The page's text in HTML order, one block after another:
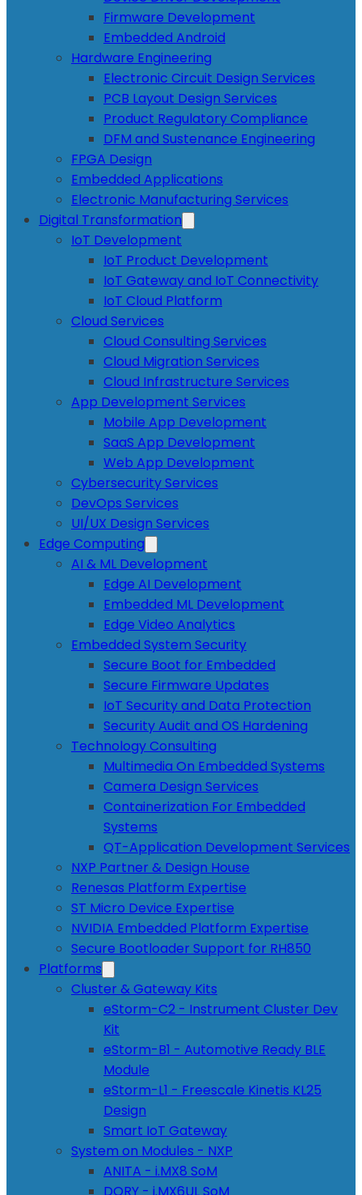
Firmware Development
Embedded Android
Hardware Engineering
Electronic Circuit Design Services
PCB Layout Design Services
Product Regulatory Compliance
DFM and Sustenance Engineering
FPGA Design
Embedded Applications
Electronic Manufacturing Services
Digital Transformation
IoT Development
IoT Product Development
IoT Gateway and IoT Connectivity
IoT Cloud Platform
Cloud Services
Cloud Consulting Services
Cloud Migration Services
Cloud Infrastructure Services
App Development Services
Mobile App Development
SaaS App Development
Web App Development
Cybersecurity Services
DevOps Services
UI/UX Design Services
Edge Computing
AI & ML Development
Edge AI Development
Embedded ML Development
Edge Video Analytics
Embedded System Security
Secure Boot for Embedded
Secure Firmware Updates
IoT Security and Data Protection
Security Audit and OS Hardening
Technology Consulting
Multimedia On Embedded Systems
Camera Design Services
Containerization For Embedded
Systems
QT-Application Development Services
NXP Partner & Design House
Renesas Platform Expertise
ST Micro Device Expertise
NVIDIA Embedded Platform Expertise
Secure Bootloader Support for RH850
Platforms
Cluster & Gateway Kits
eStorm-C2 - Instrument Cluster Dev
Kit
eStorm-B1 - Automotive Ready BLE
Module
eStorm-L1 - Freescale Kinetis KL25
Design
Smart IoT Gateway
System on Modules - NXP
ANITA - i.MX8 SoM